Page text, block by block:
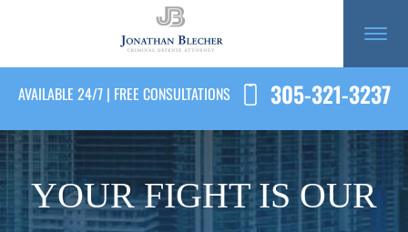
AVAILABLE 24/7 | FREE CONSULTATIONS 305-321-3237
YOUR FIGHT IS OUR